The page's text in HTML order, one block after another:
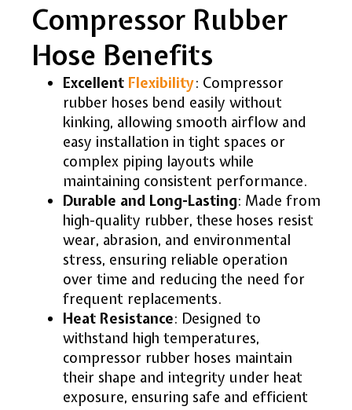
Compressor Rubber
Hose Benefits
Excellent Flexibility: Compressor
rubber hoses bend easily without
kinking, allowing smooth airflow and
easy installation in tight spaces or
complex piping layouts while
maintaining consistent performance.
Durable and Long-Lasting: Made from
high-quality rubber, these hoses resist
wear, abrasion, and environmental
stress, ensuring reliable operation
over time and reducing the need for
frequent replacements.
Heat Resistance: Designed to
withstand high temperatures,
compressor rubber hoses maintain
their shape and integrity under heat
exposure, ensuring safe and efficient